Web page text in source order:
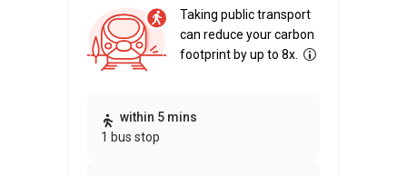
Taking public transport
can reduce your carbon
footprint by up to 8x.
within 5 mins
1 bus stop